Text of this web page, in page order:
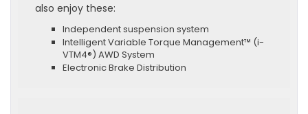
also enjoy these:
Independent suspension system
Intelligent Variable Torque Management™ (i-
VTM4®) AWD System
Electronic Brake Distribution